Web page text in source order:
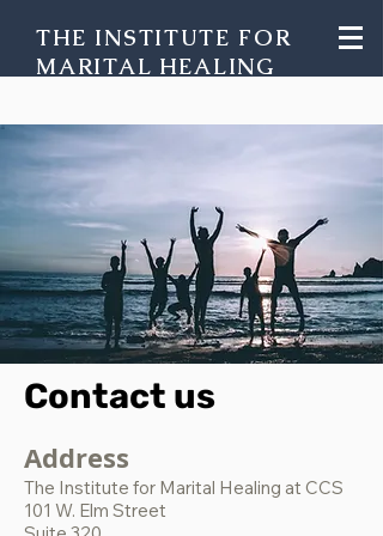
THE INSTITUTE FOR
MARITAL HEALING
Contact us
Address
The Institute for Marital Healing at CCS
101 W. Elm Street